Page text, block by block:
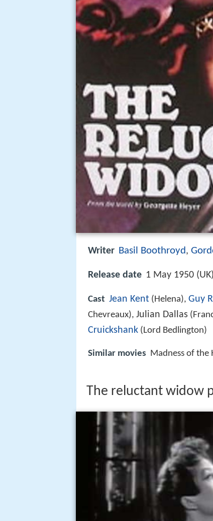
Writer Basil Boothroyd ,
Release date 1 May 1950 (UK)
Cast Jean Kent (Helena), Guy
Chevreaux), Julian Dallas
Cruickshank (Lord Bedlington)
Similar movies Madness of the
The reluctant widow